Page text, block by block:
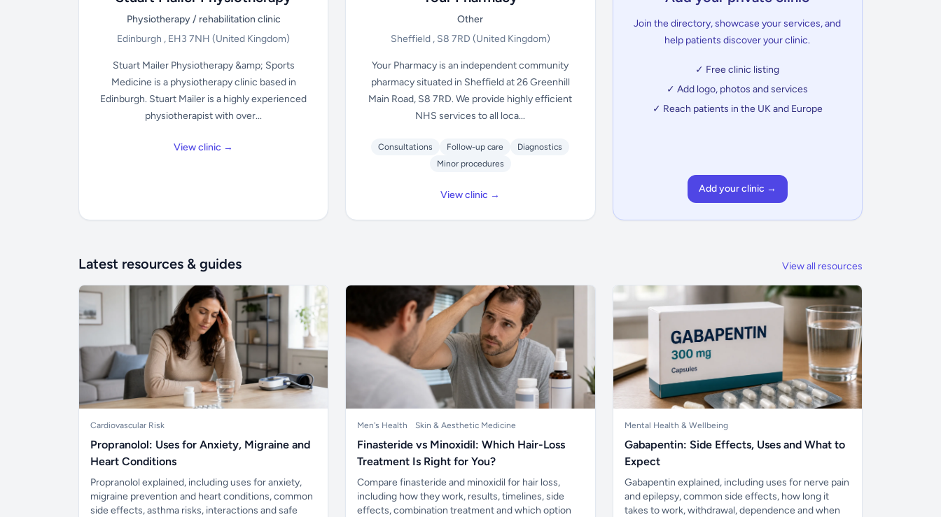
Physiotherapy / rehabilitation clinic
Edinburgh , EH3 7NH(United Kingdom)
Stuart Mailer Physiotherapy &amp; Sports
Medicine is a physiotherapy clinic based in
Edinburgh. Stuart Mailer is a highly experienced
physiotherapist with over...
View clinic →
Other
Sheffield , S8 7RD (United Kingdom)
Your Pharmacy is an independent community
pharmacy situated in Sheffield at 26 Greenhill
Main Road, S8 7RD. We provide highly efficient
NHS services to all loca...
Consultations Follow-up care
Diagnostics
Minor procedures
View clinic →
Join the directory, showcase your services, and
help patients discover your clinic.
✓ Free clinic listing
✓ Add logo, photos and services
✓ Reach patients in the UK and Europe
Add your clinic →
Latest resources & guides View all resources
Cardiovascular Risk
Propranolol: Uses for Anxiety, Migraine and
Heart Conditions
Propranolol explained, including uses for anxiety,
migraine prevention and heart conditions, common
side effects, asthma risks, interactions and safe
Men's Health Skin & Aesthetic Medicine
Finasteride vs Minoxidil: Which Hair-Loss
Treatment Is Right for You?
Compare finasteride and minoxidil for hair loss,
including how they work, results, timelines, side
effects, combination treatment and which option
Mental Health & Wellbeing
Gabapentin: Side Effects, Uses and What to
Expect
Gabapentin explained, including uses for nerve pain
and epilepsy, common side effects, how long it
takes to work, withdrawal, dependence and when